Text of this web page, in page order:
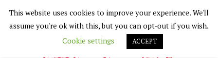
Skip
to
Skip
to
Skip
to
Skip
to
This website uses cookies to improve your experience. We'll
assume you're ok with this, but you can opt-out if you wish.
Cookie settings
ACCEPT